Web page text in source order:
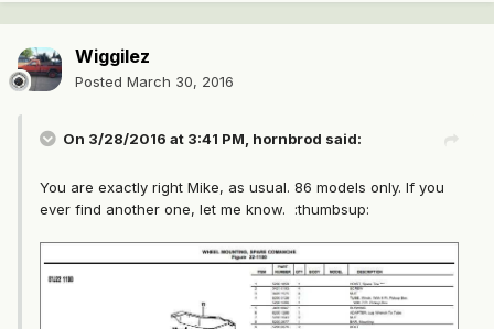
Wiggilez
Posted March 30, 2016
On 3/28/2016 at 3:41 PM, hornbrod said:
You are exactly right Mike, as usual. 86 models only. If you
ever find another one, let me know. :thumbsup: